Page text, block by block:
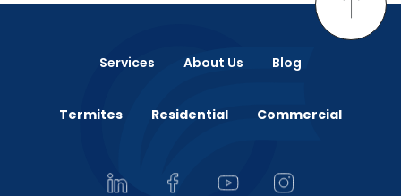
Services About Us Blog
Termites Residential Commercial